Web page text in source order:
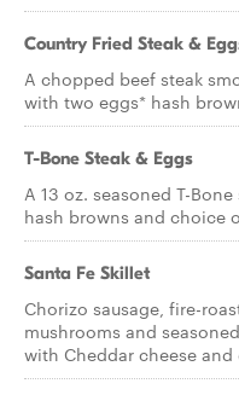
Country Fried Steak &
A chopped beef steak
with two eggs* hash
T-Bone Steak & Eggs
A 13 oz. seasoned T-
hash browns and choice
Santa Fe Skillet
Chorizo sausage, fire-
mushrooms and
with Cheddar cheese and